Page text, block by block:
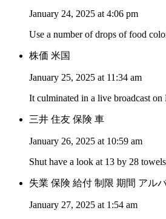
January 24, 2025 at 4:06 pm
Use a number of drops of food
株価 米国
January 25, 2025 at 11:34 am
It culminated in a live broadcast
三井 住友 保険 車
January 26, 2025 at 10:59 am
Shut have a look at 13 by 28
失業 保険 給付 制限 期間 アル
January 27, 2025 at 1:54 am